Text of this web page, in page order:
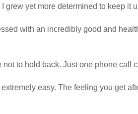
grew yet more determined to keep it
with an incredibly good and
not to hold back. Just one phone call
easy. The feeling you get